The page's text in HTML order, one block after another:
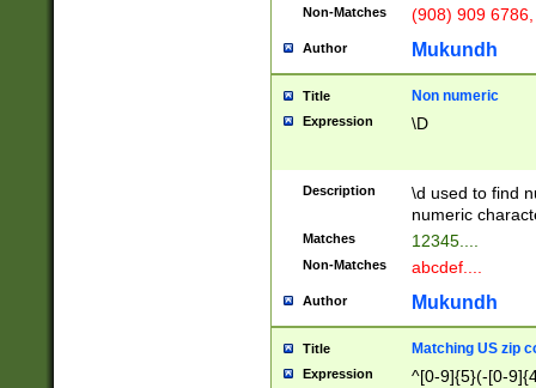
Non-Matches (908) 909
Author Mukundh
Title Non numeric
Expression \D
Description
\d used to find
numeric
Matches 12345....
Non-Matches abcdef....
Author Mukundh
Title Matching US zip
Expression ^[0-9]{5}(-[0-